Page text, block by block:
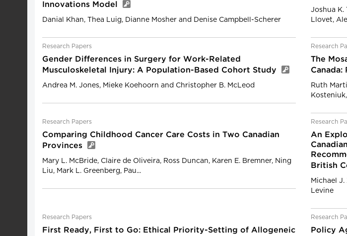
Innovations Model
Danial Khan, Thea Luig, Dianne Mosher and Denise Campbell-Scherer
Joshua K.
Llovet,
Research Papers
Gender Differences in Surgery for Work-Related
Musculoskeletal Injury: A Population-Based Cohort Study
Andrea M. Jones, Mieke Koehoorn and Christopher B. McLeod
Research
The
Canada:
Ruth
Research Papers
Comparing Childhood Cancer Care Costs in Two Canadian
Provinces
Mary L. McBride, Claire de Oliveira, Ross Duncan, Karen E. Bremner, Ning
Liu, Mark L. Greenberg, Pau...
Research
An
British
Michael
Levine
Research Papers
First Ready, First to Go: Ethical Priority-Setting of Allogeneic
Research
Policy